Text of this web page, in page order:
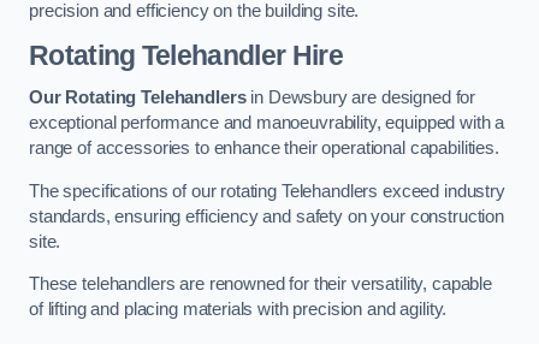
precision and efficiency on the building site.
Rotating Telehandler Hire
Our Rotating Telehandlersin Dewsbury are designed for
exceptional performance and manoeuvrability, equipped with a
range of accessories to enhance their operational capabilities.
The specifications of our rotating Telehandlers exceed industry
standards, ensuring efficiency and safety on your construction
site.
These telehandlers are renowned for their versatility, capable
of lifting and placing materials with precision and agility.